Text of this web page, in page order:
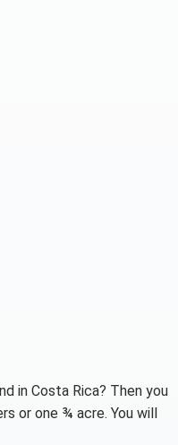
in Costa Rica? Then you
or one ¾ acre. You will